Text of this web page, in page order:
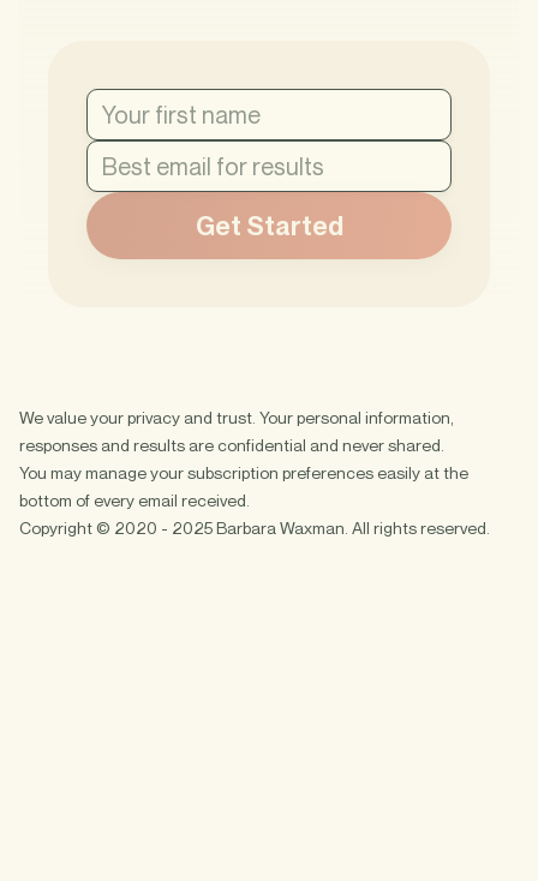
Get Started
We value your privacy and trust. Your personal information,
responses and results are confidential and never shared.
You may manage your subscription preferences easily at the
bottom of every email received.
Copyright © 2020 - 2025 Barbara Waxman. All rights reserved.